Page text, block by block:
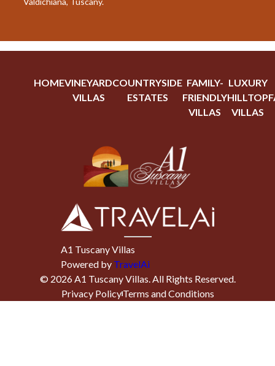
HOMEVINEYARD
VILLAS
COUNTRYSIDE
ESTATES
FAMILY-
FRIENDLY
VILLAS
LUXURY
HILLTOP
VILLAS
A1 Tuscany Villas
Powered by TravelAi
© 2026A1 Tuscany Villas. All Rights Reserved.
Privacy PolicyTerms and Conditions